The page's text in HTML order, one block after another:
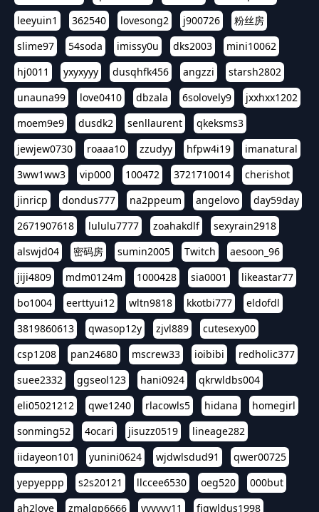
leeyuin1
362540 lovesong2 j900726
粉丝房
slime97
54soda imissy0u dks2003
mini10062
hj0011
yxyxyyy dusqhfk456 angzzi
starsh2802
unauna99
love0410 dbzala 6solovely9
jxxhxx1202
moem9e9
dusdk2 senllaurent
qkeksms3
jewjew0730
roaaa10 zzudyy hfpw4i19
imanatural
3ww1ww3
vip000 100472 3721710014
cherishot
jinricp
dondus777 na2ppeum angelovo
day59day
2671907618
lululu7777 zoahakdlf
sexyrain2918
alswjd04
密码房 sumin2005 Twitch
aesoon_96
jiji4809
mdm0124m 1000428 sia0001
likeastar77
bo1004
eerttyui12 wltn9818 kkotbi777
eldofdl
3819860613
qwasop12y zjvl889
cutesexy00
csp1208
pan24680 mscrew33 ioibibi
redholic377
suee2332
ggseol123 hani0924
qkrwldbs004
eli05021212
qwe1240 rlacowls5 hidana
homegirl
sonming52
4ocari jisuzz0519
lineage282
iidayeon101
yunini0624 wjdwlsdud91
qwer00725
yepyeppp
s2s20121 llccee6530 oeg520
000but
ah2love
zmalqp6666 vvvvvv11
fjqwldus1998